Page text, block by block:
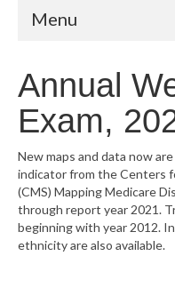
Menu
Community
Community
Map Room
Resources
Annual
Exam,
New maps and data now
indicator from the Centers
(CMS) Mapping Medicare
through report year 2021.
beginning with year 2012.
ethnicity are also available.